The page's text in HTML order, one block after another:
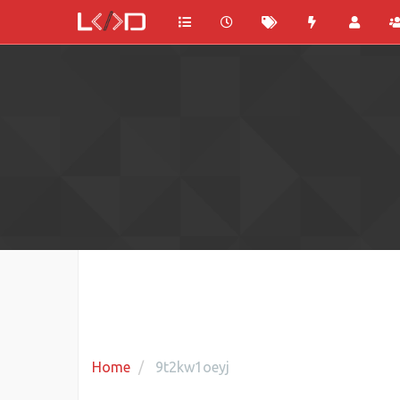
Home 9t2kw1oeyj